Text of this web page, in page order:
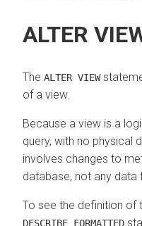
ALTER
The ALTER VIEW
of a view.
Because a view is a
query, with no physical
involves changes to
database, not any data
To see the definition of
DESCRIBE FORMATTED